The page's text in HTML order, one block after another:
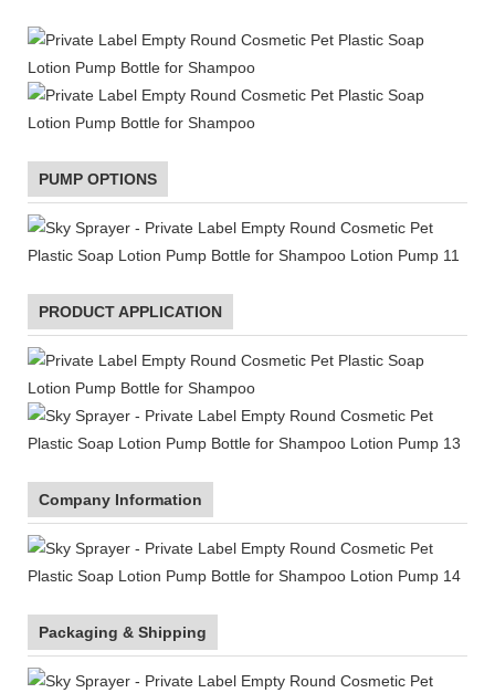
PUMP OPTIONS
PRODUCT APPLICATION
Company Information
Packaging & Shipping